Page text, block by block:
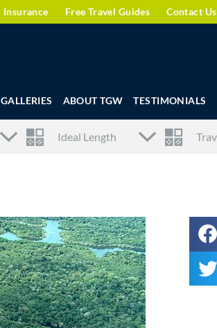
Insurance Free Travel Guides Contact Us
GALLERIES ABOUT TGW TESTIMONIALS